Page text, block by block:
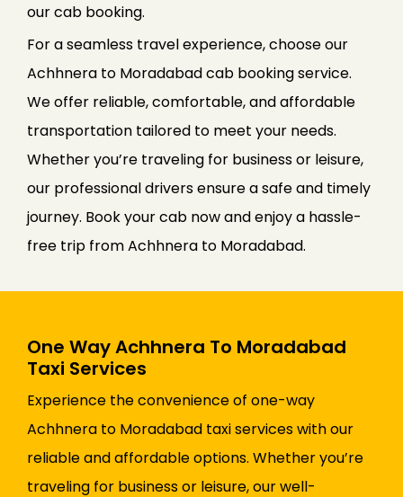
our cab booking.
For a seamless travel experience, choose our
Achhnera to Moradabad cab booking service.
We offer reliable, comfortable, and affordable
transportation tailored to meet your needs.
Whether you’re traveling for business or leisure,
our professional drivers ensure a safe and timely
journey. Book your cab now and enjoy a hassle-
free trip from Achhnera to Moradabad.
One Way Achhnera To Moradabad
Taxi Services
Experience the convenience of one-way
Achhnera to Moradabad taxi services with our
reliable and affordable options. Whether you’re
traveling for business or leisure, our well-